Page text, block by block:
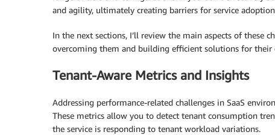
and agility, ultimately creating barriers for service
In the next sections, I’ll review the main aspects of these
overcoming them and building efficient solutions for their
Tenant-Aware Metrics and Insights
Addressing performance-related challenges in SaaS
These metrics allow you to detect tenant consumption
the service is responding to tenant workload variations.